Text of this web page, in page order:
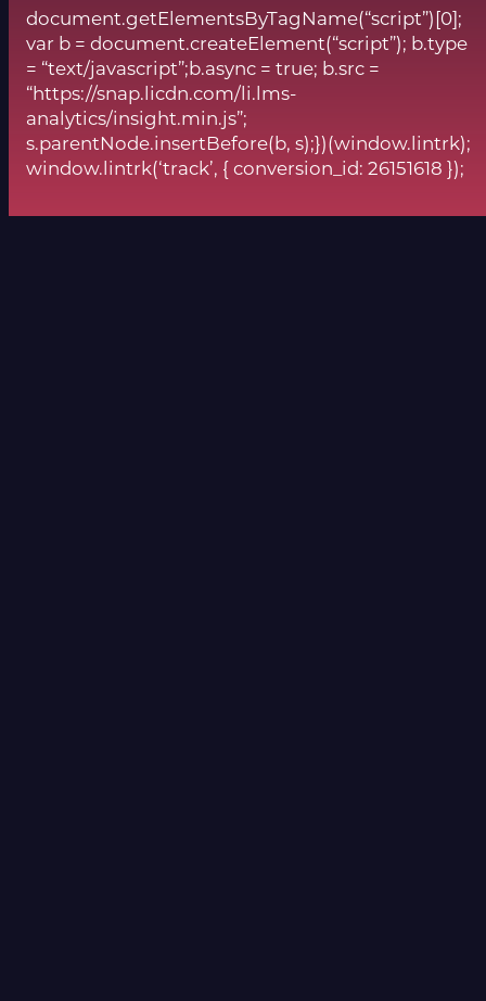
document.getElementsByTagName(“script”)[0];
var b = document.createElement(“script”); b.type
= “text/javascript”;b.async = true; b.src =
“https://snap.licdn.com/li.lms-
analytics/insight.min.js”;
s.parentNode.insertBefore(b, s);})(window.lintrk);
window.lintrk(‘track’, { conversion_id: 26151618 });